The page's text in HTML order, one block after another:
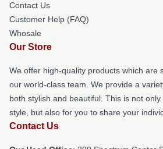
Contact Us
Customer Help (FAQ)
Whosale
Our Store
We offer high-quality products which are
our world-class team. We provide a
both stylish and beautiful. This is not
style, but also for you to share your
Contact Us